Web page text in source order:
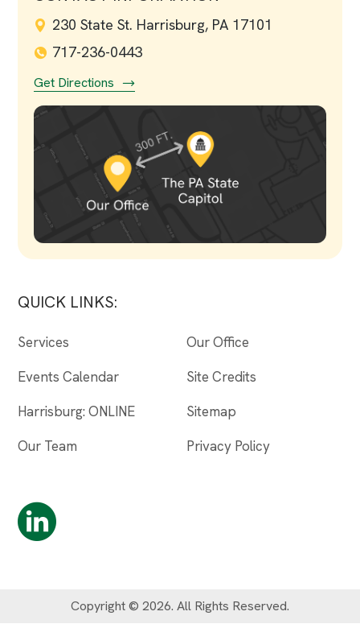
230 State St. Harrisburg, PA 17101
717-236-0443
Get Directions
QUICK LINKS:
Services
Events Calendar
Harrisburg: ONLINE
Our Team
Our Office
Site Credits
Sitemap
Privacy Policy
Copyright © 2026. All Rights Reserved.